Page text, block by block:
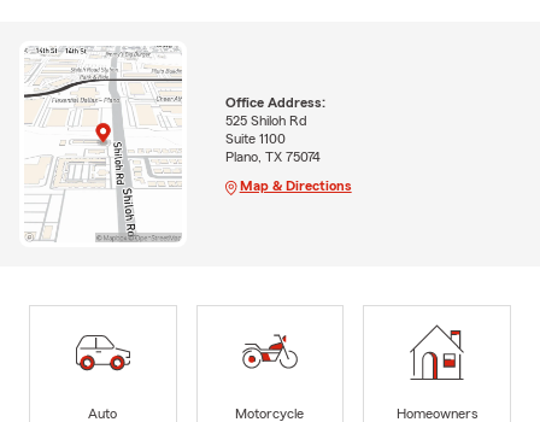
Office Address:
525 Shiloh Rd
Suite 1100
Plano, TX 75074
Map & Directions
Auto
Motorcycle
Homeowners